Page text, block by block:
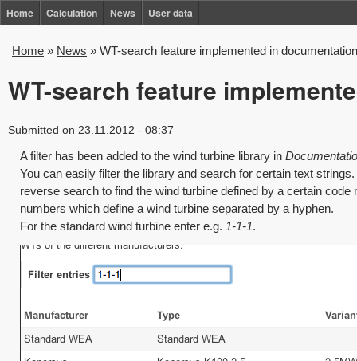
main
content
Home Calculation News User data
You
here
Home » News » WT-search feature implemented in documentation
WT-search feature
Submitted on 23.11.2012 - 08:37
A filter has been added to the wind turbine library in
You can easily filter the library and search for certain text
reverse search to find the wind turbine defined by a certain
numbers which define a wind turbine separated by a hyphen.
For the standard wind turbine enter e.g. 1-1-1.